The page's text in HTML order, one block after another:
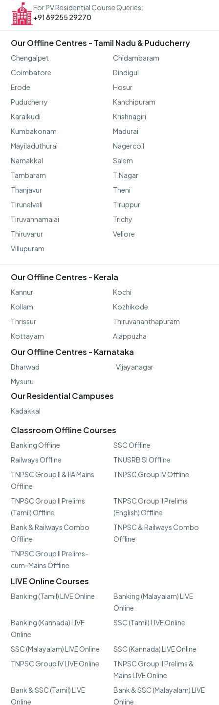
For PV Residential Course Queries:
+91 89255 29270
Our Offline Centres - Tamil Nadu & Puducherry
Chengalpet
Chidambaram
Coimbatore
Dindigul
Erode
Hosur
Puducherry
Kanchipuram
Karaikudi
Krishnagiri
Kumbakonam
Madurai
Mayiladuthurai
Nagercoil
Namakkal
Salem
Tambaram
T.Nagar
Thanjavur
Theni
Tirunelveli
Tiruppur
Tiruvannamalai
Trichy
Thiruvarur
Vellore
Villupuram
Our Offline Centres - Kerala
Kannur
Kochi
Kollam
Kozhikode
Thrissur
Thiruvananthapuram
Kottayam
Alappuzha
Our Offline Centres - Karnataka
Dharwad
Vijayanagar
Mysuru
Our Residential Campuses
Kadakkal
Classroom Offline Courses
Banking Offline
SSC Offline
Railways Offline
TNUSRB SI Offline
TNPSC Group II & IIA Mains
Offline
TNPSC Group IV Offline
TNPSC Group II Prelims
(Tamil) Offline
TNPSC Group II Prelims
(English) Offline
Bank & Railways Combo
Offline
TNPSC & Railways Combo
Offline
TNPSC Group II Prelims-
cum-Mains Offline
LIVE Online Courses
Banking (Tamil) LIVE Online
Banking (Malayalam) LIVE
Online
Banking (Kannada) LIVE
Online
SSC (Tamil) LIVE Online
SSC (Malayalam) LIVE Online
SSC (Kannada) LIVE Online
TNPSC Group IV LIVE Online
TNPSC Group II Prelims &
Mains LIVE Online
Bank & SSC (Tamil) LIVE
Online
Bank & SSC (Malayalam) LIVE
Online